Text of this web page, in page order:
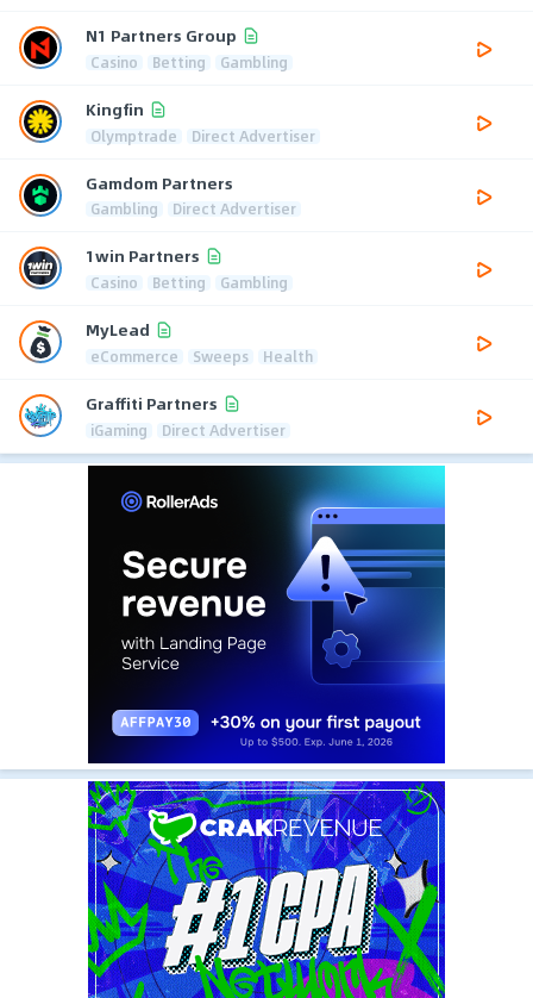
N1 Partners Group
Casino Betting Gambling
Kingfin
Olymptrade Direct Advertiser
Gamdom Partners
Gambling Direct Advertiser
1win Partners
Casino Betting Gambling
MyLead
eCommerce Sweeps Health
Graffiti Partners
iGaming Direct Advertiser